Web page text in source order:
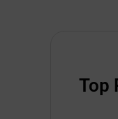
Top